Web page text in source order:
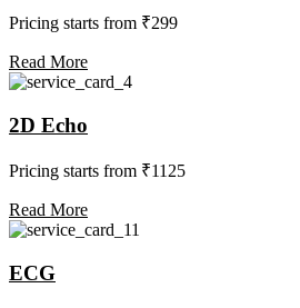
Pricing starts from ₹299
Read More
2D Echo
Pricing starts from ₹1125
Read More
ECG